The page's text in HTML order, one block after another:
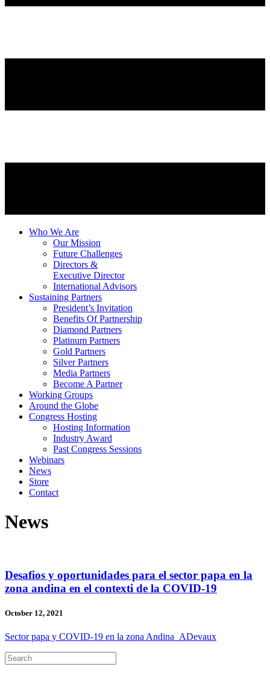
Who We Are
Our Mission
Future Challenges
Directors &
Executive Director
International Advisors
Sustaining Partners
President’s Invitation
Benefits Of Partnership
Diamond Partners
Platinum Partners
Gold Partners
Silver Partners
Media Partners
Become A Partner
Working Groups
Around the Globe
Congress Hosting
Hosting Information
Industry Award
Past Congress Sessions
Webinars
News
Store
Contact
News
Desafios y oportunidades para el sector papa en la
zona andina en el contexti de la COVID-19
October 12, 2021
Sector papa y COVID-19 en la zona Andina_ADevaux